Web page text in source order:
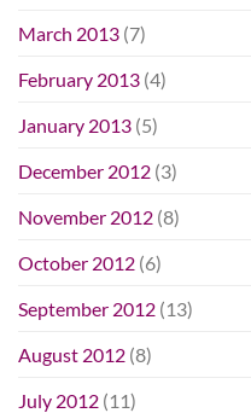
March 2013 (7)
February 2013 (4)
January 2013 (5)
December 2012 (3)
November 2012 (8)
October 2012 (6)
September 2012 (13)
August 2012 (8)
July 2012 (11)